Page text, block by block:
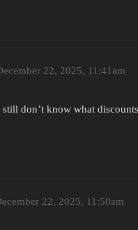
22, 2025, 11:41am
don’t know what
22, 2025, 11:50am